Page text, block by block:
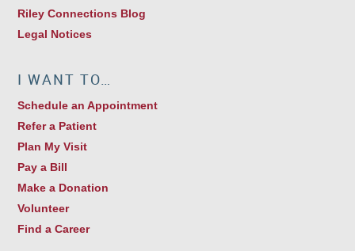
Riley Connections Blog
Legal Notices
I WANT TO…
Schedule an Appointment
Refer a Patient
Plan My Visit
Pay a Bill
Make a Donation
Volunteer
Find a Career